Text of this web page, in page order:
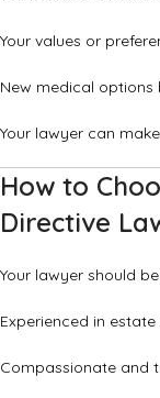
Your values or
New medical
Your lawyer can
How to
Directive
Your lawyer should be:
Experienced in
Compassionate and